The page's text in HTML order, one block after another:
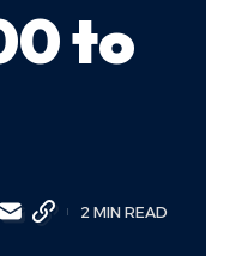
to
2 MIN READ